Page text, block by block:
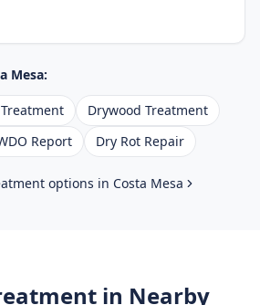
Mesa:
Drywood Treatment
Report Dry Rot Repair
options in Costa Mesa
in Nearby